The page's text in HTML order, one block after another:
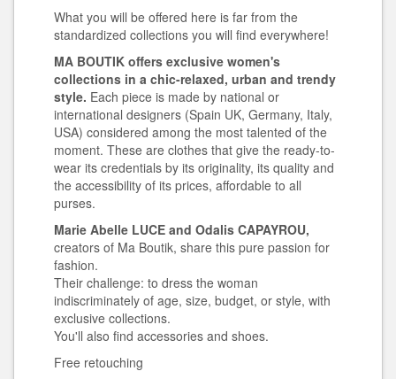
What you will be offered here is far from the
standardized collections you will find everywhere!
MA BOUTIK offers exclusive women's
collections in a chic-relaxed, urban and trendy
style. Each piece is made by national or
international designers (Spain UK, Germany, Italy,
USA) considered among the most talented of the
moment. These are clothes that give the ready-to-
wear its credentials by its originality, its quality and
the accessibility of its prices, affordable to all
purses.
Marie Abelle LUCE and Odalis CAPAYROU,
creators of Ma Boutik, share this pure passion for
fashion.
Their challenge: to dress the woman
indiscriminately of age, size, budget, or style, with
exclusive collections.
You'll also find accessories and shoes.
Free retouching